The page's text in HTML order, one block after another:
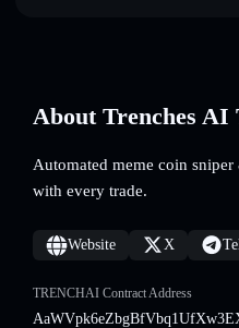
About Trenches
Automated meme coin
with every trade.
Website X
TRENCHAI Contract Address